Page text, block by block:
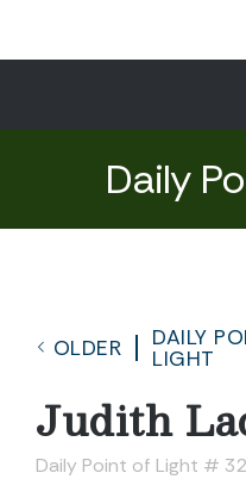
Daily
OLDER
DAILY
LIGHT
Judith
Daily Point of Light #